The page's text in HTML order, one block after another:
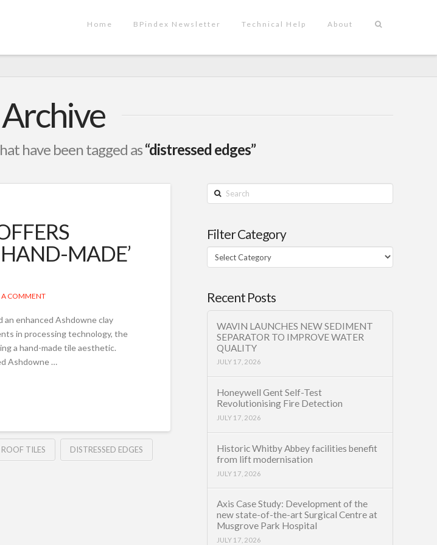
Home BPindex Newsletter Technical Help About
Archive
have been tagged as“distressed edges”
MADE’
A COMMENT
enhanced Ashdowne clay
in processing technology, the
a hand-made tile aesthetic.
Ashdowne …
ROOF TILES DISTRESSED EDGES
Search
Filter Category
Filter
Category
Recent Posts
WAVIN LAUNCHES NEW SEDIMENT
SEPARATOR TO IMPROVE WATER
QUALITY
JULY 17, 2026
Honeywell Gent Self-Test
Revolutionising Fire Detection
JULY 17, 2026
Historic Whitby Abbey facilities benefit
from lift modernisation
JULY 17, 2026
Axis Case Study: Development of the
new state-of-the-art Surgical Centre at
Musgrove Park Hospital
JULY 17, 2026